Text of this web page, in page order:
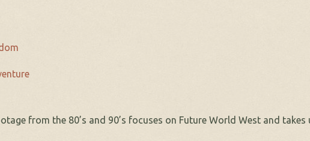
from the 80’s and 90’s focuses on Future World West and